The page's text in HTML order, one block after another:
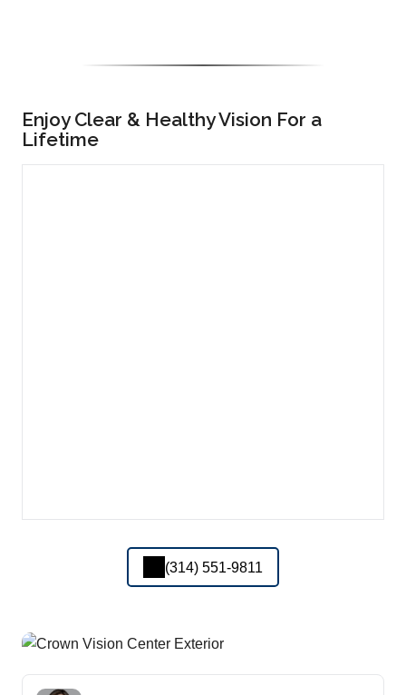
Enjoy Clear & Healthy Vision For a
Lifetime
(314) 551-9811